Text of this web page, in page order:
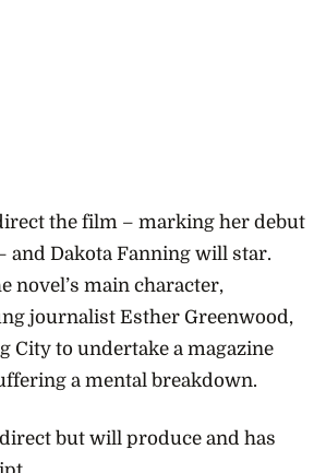
the film – marking her debut
and Dakota Fanning will star.
novel’s main character,
journalist Esther Greenwood,
City to undertake a magazine
a mental breakdown.
but will produce and has